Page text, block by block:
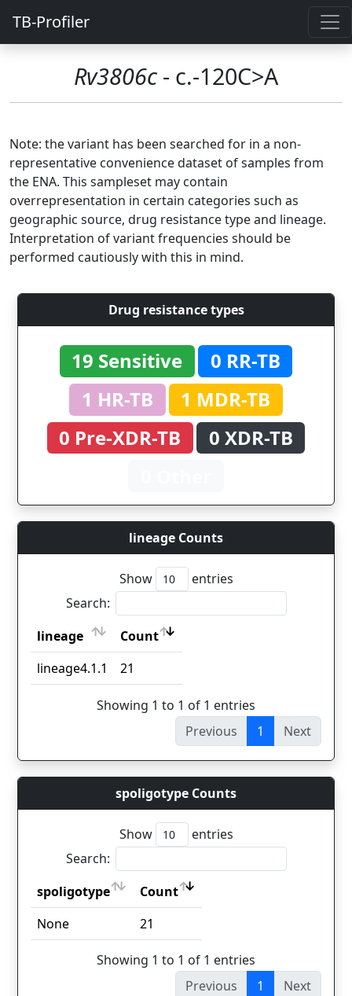
TB-Profiler
Rv3806c - c.-120C>A
Note: the variant has been searched for in a non-
representative convenience dataset of samples from
the ENA. This sampleset may contain
overrepresentation in certain categories such as
geographic source, drug resistance type and lineage.
Interpretation of variant frequencies should be
performed cautiously with this in mind.
Drug resistance types
19 Sensitive
0 RR-TB
1 HR-TB
1 MDR-TB
0 Pre-XDR-TB
0 XDR-TB
lineage Counts
Show
entries
Search:
lineage
Count
lineage
Count
lineage4.1.1 21
Showing 1 to 1 of 1 entries
Previous
1 Next
spoligotype Counts
Show
entries
Search:
spoligotype
Count
spoligotype
Count
None 21
Showing 1 to 1 of 1 entries
Previous
1 Next